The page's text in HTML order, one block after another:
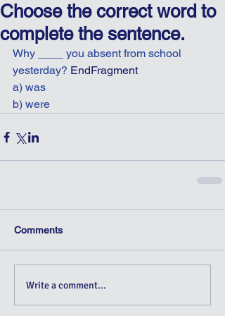
Choose the correct word to
complete the sentence.
Why ____ you absent from school
yesterday? EndFragment
a) was
b) were
Comments
Write a comment...